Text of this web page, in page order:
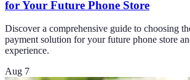
for Your Future Phone Store
Discover a comprehensive guide to choosing
payment solution for your future phone store
experience.
Aug 7